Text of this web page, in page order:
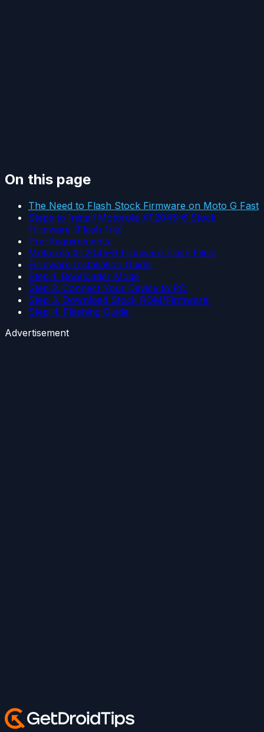
On this page
The Need to Flash Stock Firmware on Moto G Fast
Steps to Install Motorola XT2045-6 Stock
Firmware (Flash File)
Pre-Requirements:
Motorola XT2045-6 Firmware Flash Files:
Firmware Installation Guide:
Step 1. Bootloader Mode
Step 2. Connect Your Device to PC:
Step 3. Download Stock ROM/Firmware:
Step 4. Flashing Guide:
Advertisement